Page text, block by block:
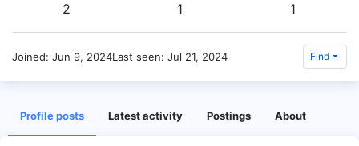
2 1 1
Joined Jun 9, 2024Last seen Jul 21, 2024 Find
Profile posts Latest activity Postings About